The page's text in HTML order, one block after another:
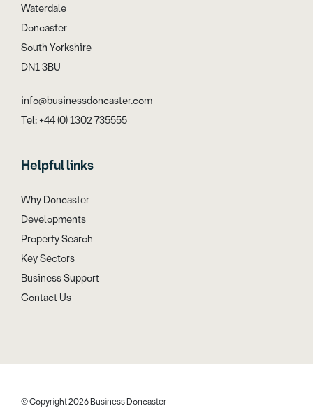
Waterdale
Doncaster
South Yorkshire
DN1 3BU
info@businessdoncaster.com
Tel: +44 (0) 1302 735555
Helpful links
Why Doncaster
Developments
Property Search
Key Sectors
Business Support
Contact Us
© Copyright 2026 Business Doncaster